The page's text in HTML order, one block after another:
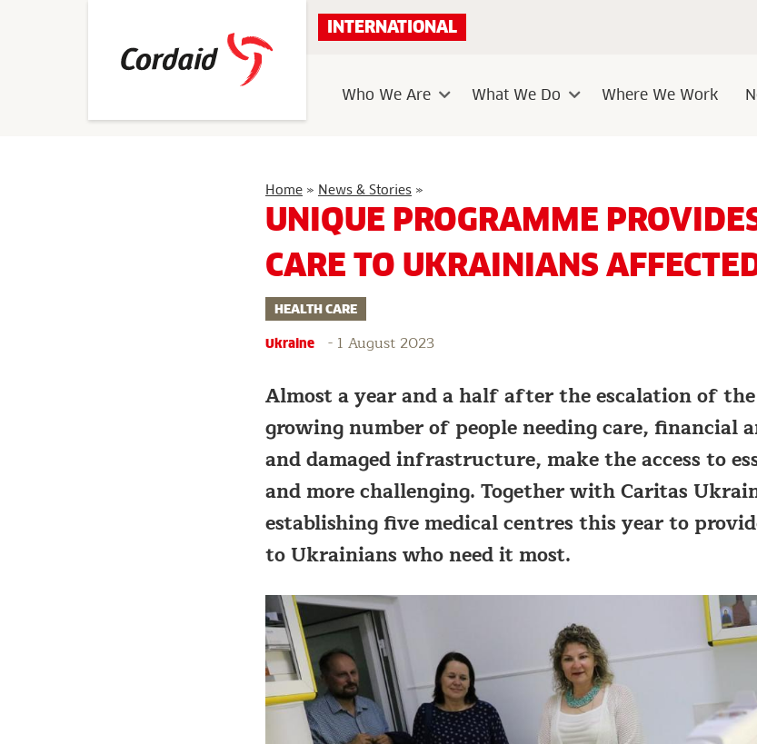
INTERNATIONAL
Who We AreSub
What We DoSub
Where We Work
Home » News & Stories »
programme
provides
holistic
to
Ukrainians
UNIQUE PROGRAMME
CARE TO UKRAINIANS
HEALTH CARE
Ukraine - 1 August 2023
Almost a year and a half after the escalation of
growing number of people needing care, financial
and damaged infrastructure, make the access to
and more challenging. Together with Caritas
establishing five medical centres this year to
to Ukrainians who need it most.